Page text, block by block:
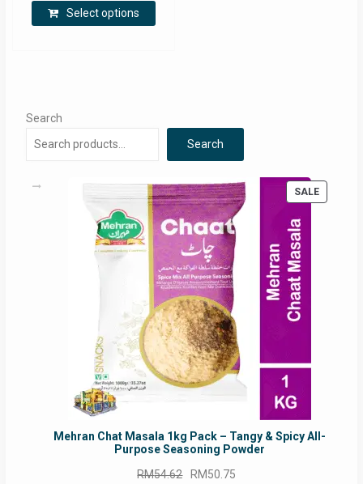
Select options
may
chosen
on
the
product
page
Search
Search
SALE
ON
Mehran Chat Masala 1kg Pack – Tangy & Spicy All-
Purpose Seasoning Powder
RM54.62 Original
RM50.75